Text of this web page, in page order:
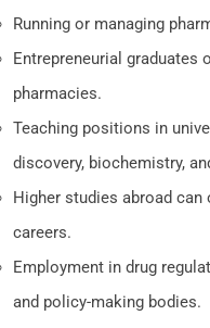
Running or managing
Entrepreneurial graduates
pharmacies.
Teaching positions in
discovery, biochemistry,
Higher studies abroad
careers.
Employment in drug
and policy-making bodies.